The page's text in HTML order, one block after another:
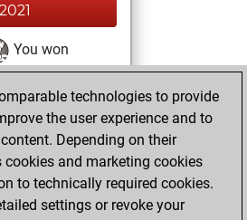
You won
Fritz
Fritz
You achieved a
of 18
You achieved a
Elo of 1632
technologies to provide
the user experience and to
Depending on their
cookies and marketing cookies
to technically required cookies.
settings or revoke your